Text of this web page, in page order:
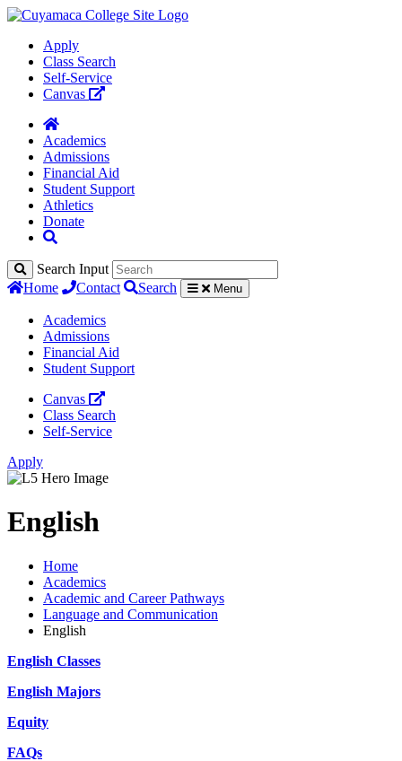
Apply
Class Search
Self-Service
Canvas
Academics
Admissions
Financial Aid
Student Support
Athletics
Donate
Search Input
Home
Contact Search Menu
Academics
Admissions
Financial Aid
Student Support
Canvas
Class Search
Self-Service
Apply
English
Home
Academics
Academic and Career Pathways
Language and Communication
English
English Classes
English Majors
Equity
FAQs